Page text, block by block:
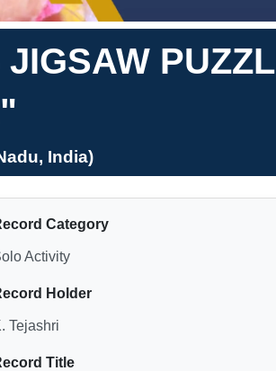
India)
Category
Activity
Holder
Tejashri
Title